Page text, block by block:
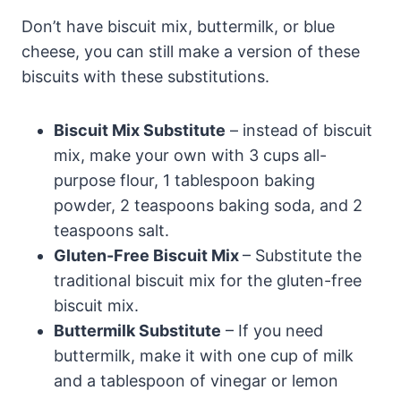
Don’t have biscuit mix, buttermilk, or blue
cheese, you can still make a version of these
biscuits with these substitutions.
Biscuit Mix Substitute – instead of biscuit
mix, make your own with 3 cups all-
purpose flour, 1 tablespoon baking
powder, 2 teaspoons baking soda, and 2
teaspoons salt.
Gluten-Free Biscuit Mix– Substitute the
traditional biscuit mix for the gluten-free
biscuit mix.
Buttermilk Substitute – If you need
buttermilk, make it with one cup of milk
and a tablespoon of vinegar or lemon